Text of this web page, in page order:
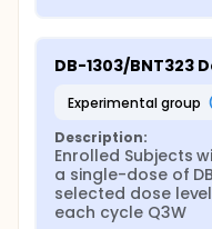
DB-1303/BNT323
experimental group
Description:
Enrolled Subjects
a single-dose of
selected dose
each cycle Q3W